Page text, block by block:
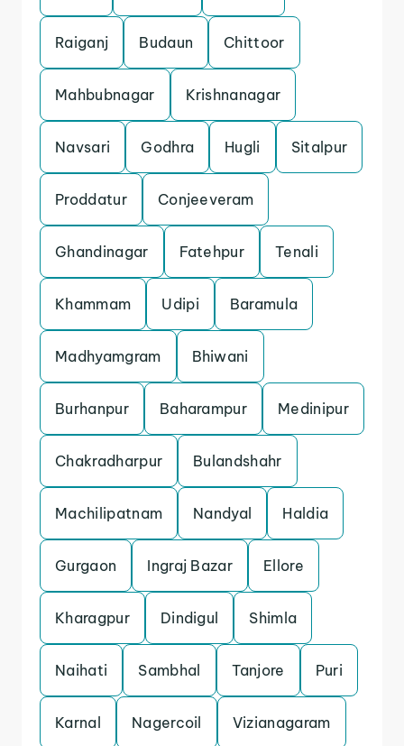
Raiganj Budaun Chittoor
Mahbubnagar Krishnanagar
Navsari Godhra Hugli Sitalpur
Proddatur Conjeeveram
Ghandinagar Fatehpur Tenali
Khammam Udipi Baramula
Madhyamgram Bhiwani
Burhanpur Baharampur Medinipur
Chakradharpur Bulandshahr
Machilipatnam Nandyal Haldia
Gurgaon Ingraj Bazar Ellore
Kharagpur Dindigul Shimla
Naihati Sambhal Tanjore Puri
Karnal Nagercoil Vizianagaram